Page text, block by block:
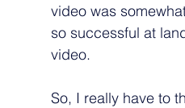
video was
so successful at
video.
So, I really have to